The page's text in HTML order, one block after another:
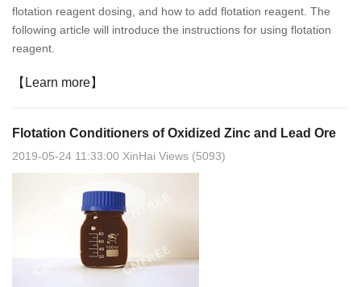
flotation reagent dosing, and how to add flotation reagent. The
following article will introduce the instructions for using flotation
reagent.
【Learn more】
Flotation Conditioners of Oxidized Zinc and Lead Ore
2019-05-24 11:33:00 XinHai Views (5093)